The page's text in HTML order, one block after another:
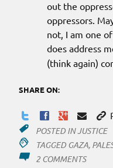
out the
oppressors.
not, I am one
does address
(think again)
SHARE ON:
POSTED INJUSTICE
TAGGED GAZA,
2 COMMENTSON